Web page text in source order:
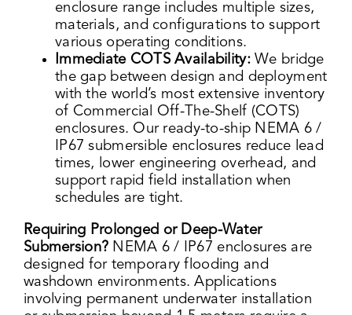
enclosure range includes multiple sizes,
materials, and configurations to support
various operating conditions.
Immediate COTS Availability: We bridge
the gap between design and deployment
with the world’s most extensive inventory
of Commercial Off-The-Shelf (COTS)
enclosures. Our ready-to-ship NEMA 6 /
IP67 submersible enclosures reduce lead
times, lower engineering overhead, and
support rapid field installation when
schedules are tight.
Requiring Prolonged or Deep-Water
Submersion? NEMA 6 / IP67 enclosures are
designed for temporary flooding and
washdown environments. Applications
involving permanent underwater installation